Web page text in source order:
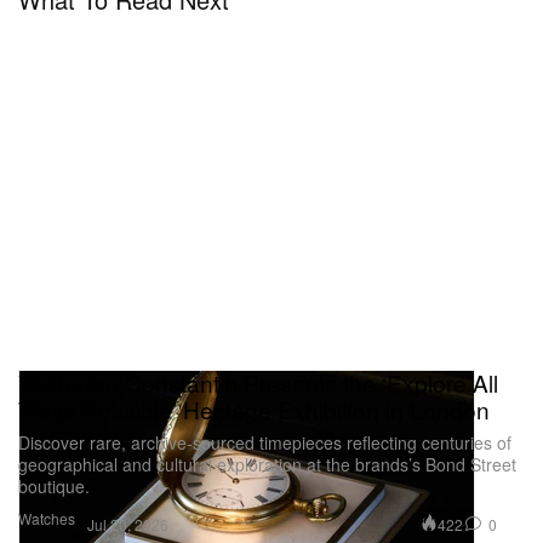
Watches
Vacheron Constantin Presents the ‘Explore All
Ways Possible’ Heritage Exhibition in London
Discover rare, archive-sourced timepieces reflecting centuries of
geographical and cultural exploration at the brands’s Bond Street
boutique.
Jul 20, 2026 422 0